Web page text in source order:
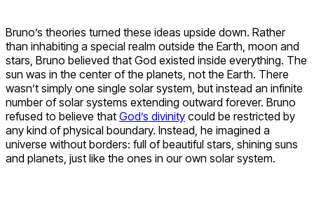
Bruno’s theories turned these ideas upside down. Rather
than inhabiting a special realm outside the Earth, moon and
stars, Bruno believed that God existed inside everything. The
sun was in the center of the planets, not the Earth. There
wasn’t simply one single solar system, but instead an infinite
number of solar systems extending outward forever. Bruno
refused to believe that God’s divinity could be restricted by
any kind of physical boundary. Instead, he imagined a
universe without borders: full of beautiful stars, shining suns
and planets, just like the ones in our own solar system.